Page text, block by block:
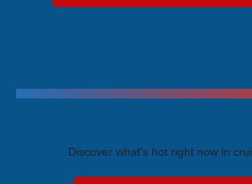
Discover what's hot right now in